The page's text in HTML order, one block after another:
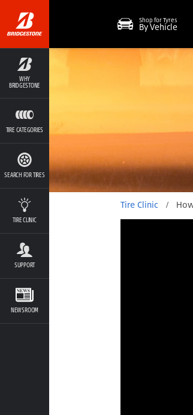
WHY
BRIDGESTONE
TIRE CATEGORIES
SEARCH FOR TIRES
TIRE CLINIC
SUPPORT
NEWSROOM
Shop for Tyres
By Vehicle
Tire Clinic /